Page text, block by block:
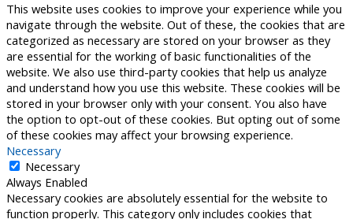
This website uses cookies to improve your experience while you
navigate through the website. Out of these, the cookies that are
categorized as necessary are stored on your browser as they
are essential for the working of basic functionalities of the
website. We also use third-party cookies that help us analyze
and understand how you use this website. These cookies will be
stored in your browser only with your consent. You also have
the option to opt-out of these cookies. But opting out of some
of these cookies may affect your browsing experience.
Necessary
Necessary
Always Enabled
Necessary cookies are absolutely essential for the website to
function properly. This category only includes cookies that